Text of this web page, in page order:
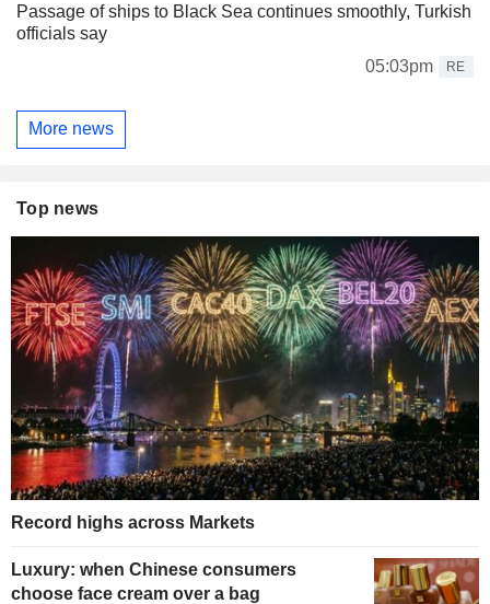
Passage of ships to Black Sea continues smoothly, Turkish
officials say
05:03pm
RE
More news
Top news
Record highs across Markets
Luxury: when Chinese consumers
choose face cream over a bag